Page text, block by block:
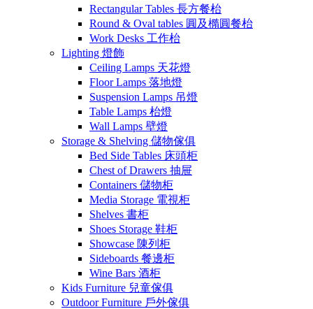
Rectangular Tables 長方餐枱
Round & Oval tables 圓及橢圓餐枱
Work Desks 工作枱
Lighting 燈飾
Ceiling Lamps 天花燈
Floor Lamps 落地燈
Suspension Lamps 吊燈
Table Lamps 枱燈
Wall Lamps 壁燈
Storage & Shelving 儲物傢俱
Bed Side Tables 床頭柜
Chest of Drawers 抽屉
Containers 儲物柜
Media Storage 電視柜
Shelves 書柜
Shoes Storage 鞋柜
Showcase 陳列柜
Sideboards 餐邊柜
Wine Bars 酒柜
Kids Furniture 兒童傢俱
Outdoor Furniture 戶外傢俱